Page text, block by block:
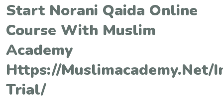
Start Norani Qaida Online
Course With Muslim
Academy
Https://
Trial/